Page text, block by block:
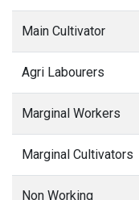
Main Cultivator
Agri Labourers
Marginal Workers
Marginal Cultivators
Non Working